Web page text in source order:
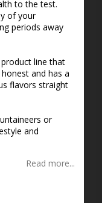
to the test.
of your
periods away
line that
and has a
flavors straight
or
and
Read more...